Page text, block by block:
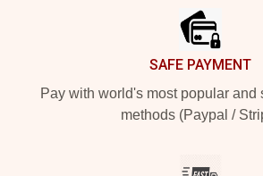
SAFE PAYMENT
Pay with world's most popular and
methods (Paypal /